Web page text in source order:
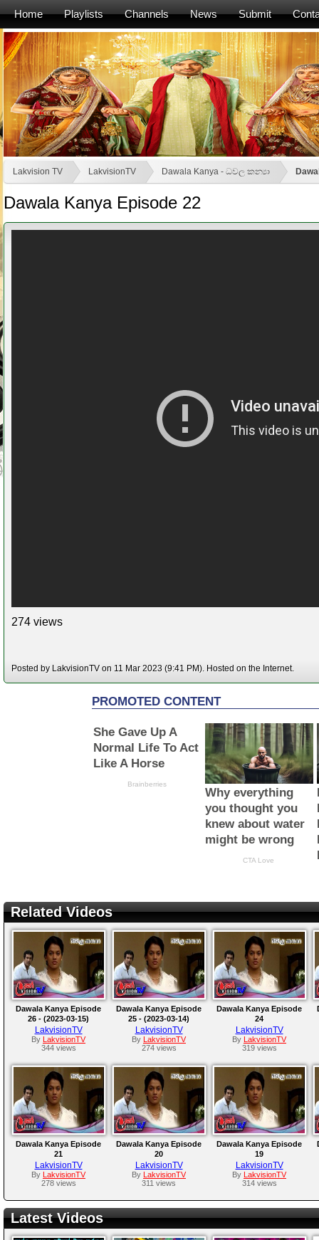
Home Playlists Channels News Submit
Lakvision TV LakvisionTV Dawala Kanya - ධවල කන්‍යා
Dawala Kanya Episode 22
274 views
Posted by LakvisionTV on 11 Mar 2023 (9:41 PM). Hosted on the Internet.
Related Videos
Dawala Kanya Episode
26 - (2023-03-15)
LakvisionTV
By
LakvisionTV
344 views
Dawala Kanya Episode
25 - (2023-03-14)
LakvisionTV
By
LakvisionTV
274 views
Dawala Kanya Episode
24
LakvisionTV
By
LakvisionTV
319 views
Dawala Kanya Episode
21
LakvisionTV
By
LakvisionTV
278 views
Dawala Kanya Episode
20
LakvisionTV
By
LakvisionTV
311 views
Dawala Kanya Episode
19
LakvisionTV
By
LakvisionTV
314 views
Latest Videos